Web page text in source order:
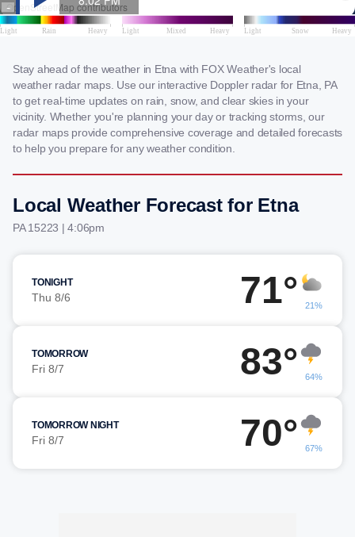
Stay ahead of the weather in Etna with FOX Weather's local
weather radar maps. Use our interactive Doppler radar for Etna, PA
to get real-time updates on rain, snow, and clear skies in your
vicinity. Whether you're planning your day or tracking storms, our
radar maps provide comprehensive coverage and detailed forecasts
to help you prepare for any weather condition.
Local Weather Forecast for Etna
PA 15223 | 4:06pm
TONIGHT
Thu 8/6 71° 21%
TOMORROW
Fri 8/7 83° 64%
TOMORROW NIGHT
Fri 8/7 70° 67%